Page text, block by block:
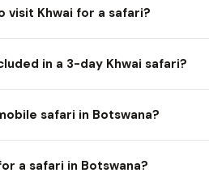
visit Khwai for a safari?
in a 3-day Khwai safari?
safari in Botswana?
a safari in Botswana?